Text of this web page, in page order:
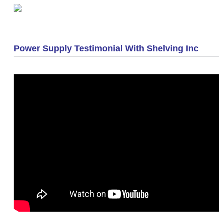
Power Supply Testimonial With Shelving Inc